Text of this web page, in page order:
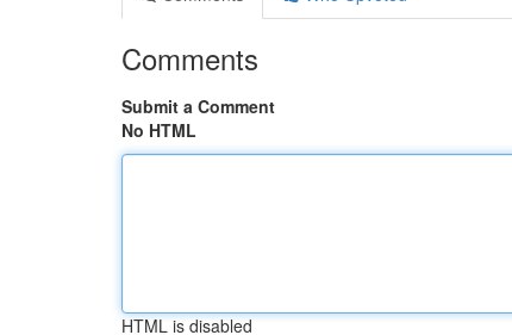
Comments
Submit a Comment
No HTML
HTML is disabled